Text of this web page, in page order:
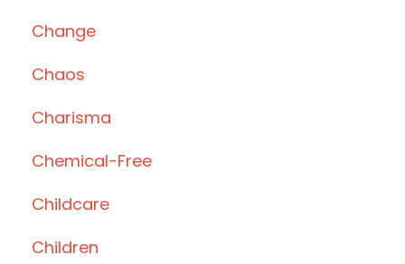
Change
Chaos
Charisma
Chemical-Free
Childcare
Children